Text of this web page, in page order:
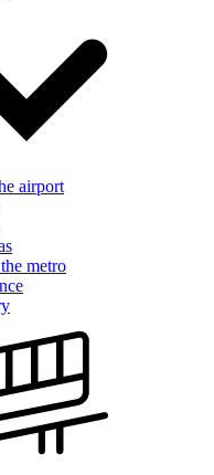
airport
metro